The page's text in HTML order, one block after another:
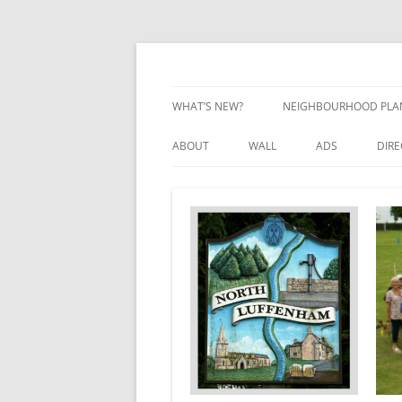
Skip
WHAT’S NEW? NEIGHBOURHOOD
NEIGHBOURHOOD
ABOUT WALL ADS